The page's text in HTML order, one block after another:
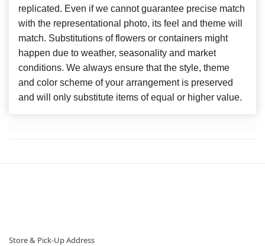
replicated. Even if we cannot guarantee precise match
with the representational photo, its feel and theme will
match. Substitutions of flowers or containers might
happen due to weather, seasonality and market
conditions. We always ensure that the style, theme
and color scheme of your arrangement is preserved
and will only substitute items of equal or higher value.
Store & Pick-Up Address